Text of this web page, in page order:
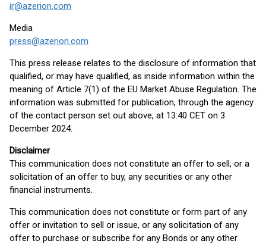
ir@azerion.com
Media
press@azerion.com
This press release relates to the disclosure of information that
qualified, or may have qualified, as inside information within the
meaning of Article 7(1) of the EU Market Abuse Regulation. The
information was submitted for publication, through the agency
of the contact person set out above, at 13:40 CET on 3
December 2024.
Disclaimer
This communication does not constitute an offer to sell, or a
solicitation of an offer to buy, any securities or any other
financial instruments.
This communication does not constitute or form part of any
offer or invitation to sell or issue, or any solicitation of any
offer to purchase or subscribe for any Bonds or any other